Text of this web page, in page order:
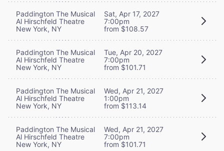
Paddington The Musical
Al Hirschfeld Theatre
New York, NY
Sat, Apr 17, 2027
7:00pm
from $108.57
Paddington The Musical
Al Hirschfeld Theatre
New York, NY
Tue, Apr 20, 2027
7:00pm
from $101.71
Paddington The Musical
Al Hirschfeld Theatre
New York, NY
Wed, Apr 21, 2027
1:00pm
from $113.14
Paddington The Musical
Al Hirschfeld Theatre
New York, NY
Wed, Apr 21, 2027
7:00pm
from $101.71